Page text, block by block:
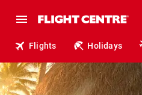
Flights Holidays